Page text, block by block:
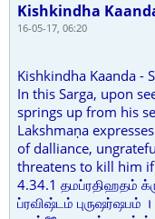
Kishkindha
16-05-17, 06:20
Kishkindha Kaanda -
In this Sarga, upon
springs up from his
Lakshmaṇa
of dalliance,
threatens to kill him
4.34.1 தமப்ரதிஹதம்
ப்ரவிஷ்டம் புருஷர்ஷபம் ।